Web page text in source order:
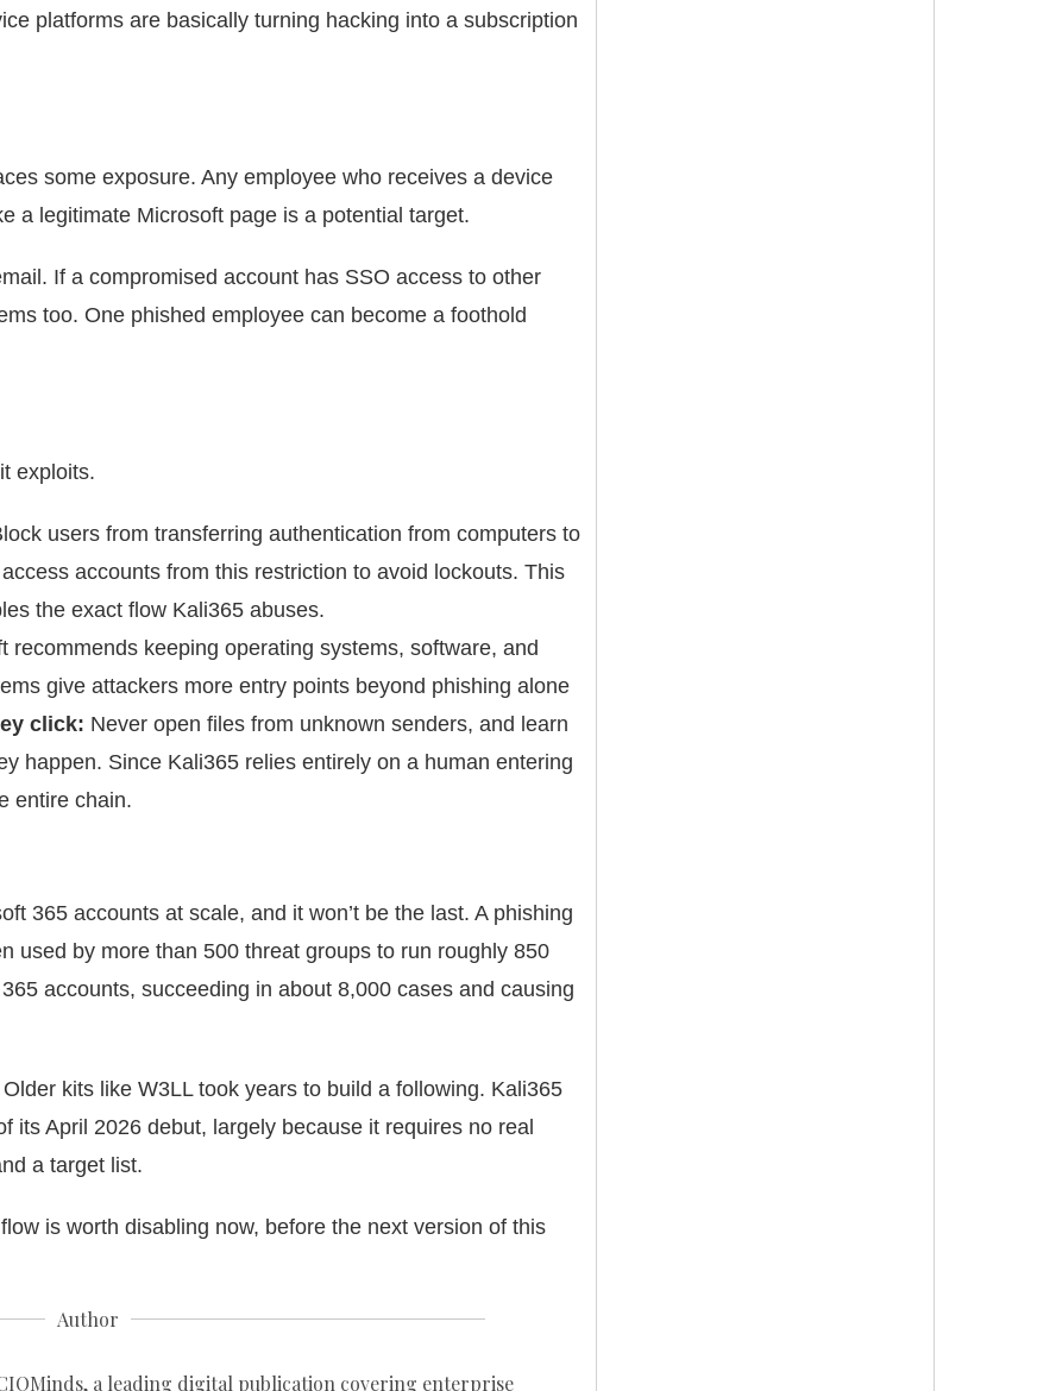
platforms are basically turning hacking into a subscription
some exposure. Any employee who receives a device
a legitimate Microsoft page is a potential target.
If a compromised account has SSO access to other
too. One phished employee can become a foothold
exploits.
users from transferring authentication from computers to
accounts from this restriction to avoid lockouts. This
the exact flow Kali365 abuses.
recommends keeping operating systems, software, and
give attackers more entry points beyond phishing alone
click: Never open files from unknown senders, and learn
happen. Since Kali365 relies entirely on a human entering
entire chain.
365 accounts at scale, and it won’t be the last. A phishing
used by more than 500 threat groups to run roughly 850
accounts, succeeding in about 8,000 cases and causing
kits like W3LL took years to build a following. Kali365
its April 2026 debut, largely because it requires no real
a target list.
is worth disabling now, before the next version of this
Author
a leading digital publication covering enterprise